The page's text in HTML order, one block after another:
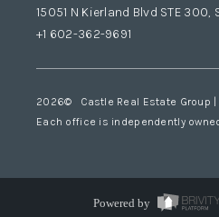
15051 N Kierland Blvd STE
+1 602-362-9691
2026© Castle Real Estate Group |
Each office is independently
Powered by